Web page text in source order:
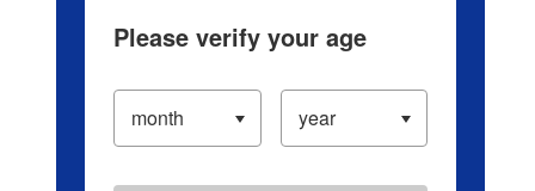
Please verify your age